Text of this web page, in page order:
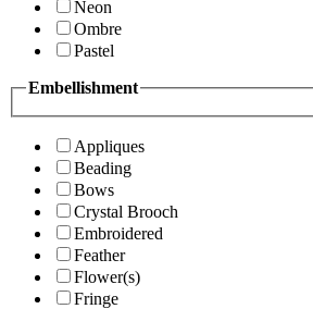
Neon
Ombre
Pastel
Embellishment
Appliques
Beading
Bows
Crystal Brooch
Embroidered
Feather
Flower(s)
Fringe